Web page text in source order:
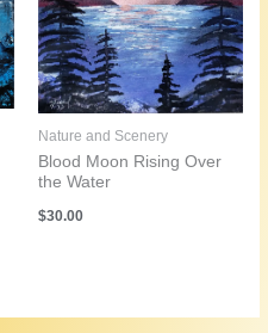
Nature and Scenery
Blood Moon Rising Over
the Water
$30.00